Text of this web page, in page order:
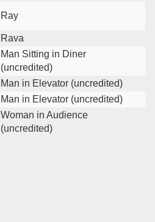
Ray
Rava
Man Sitting in Diner
(uncredited)
Man in Elevator (uncredited)
Man in Elevator (uncredited)
Woman in Audience
(uncredited)